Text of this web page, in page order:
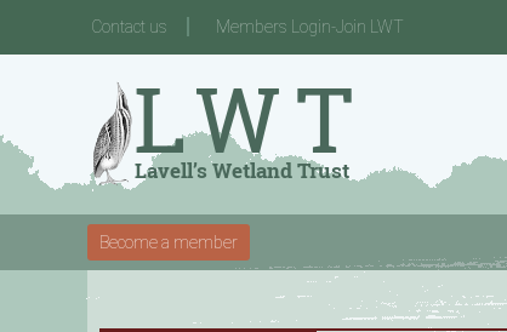
Contact us Members Login-Join LWT
Become a member